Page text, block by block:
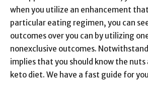
when you utilize an enhancement
particular eating regimen, you can
outcomes over you can by utilizing
nonexclusive outcomes.
implies that you should know the
keto diet. We have a fast guide for